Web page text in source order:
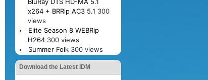
x264 + BRRip AC3 5.1 300
views
Elite Season 8 WEBRip
H264 300 views
Summer Folk 300 views
Download the Latest IDM